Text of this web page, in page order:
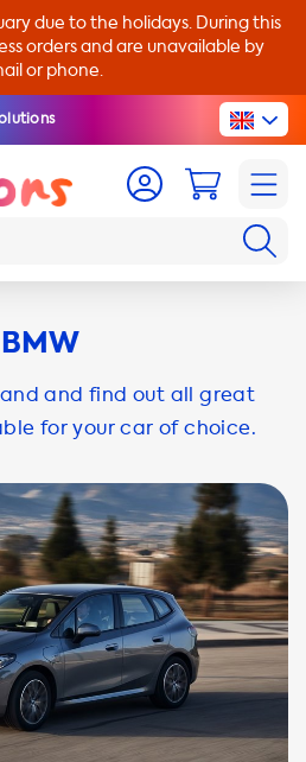
due to the holidays. During this
orders and are unavailable by
or phone.
BMW
and find out all great
for your car of choice.